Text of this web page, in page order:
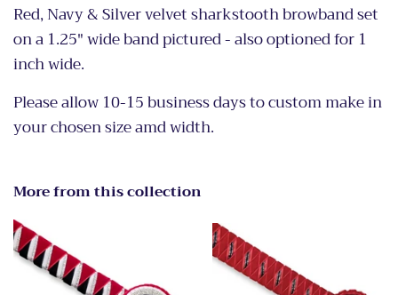
Red, Navy & Silver velvet sharkstooth browband set
on a 1.25" wide band pictured - also optioned for 1
inch wide.
Please allow 10-15 business days to custom make in
your chosen size amd width.
More from this collection